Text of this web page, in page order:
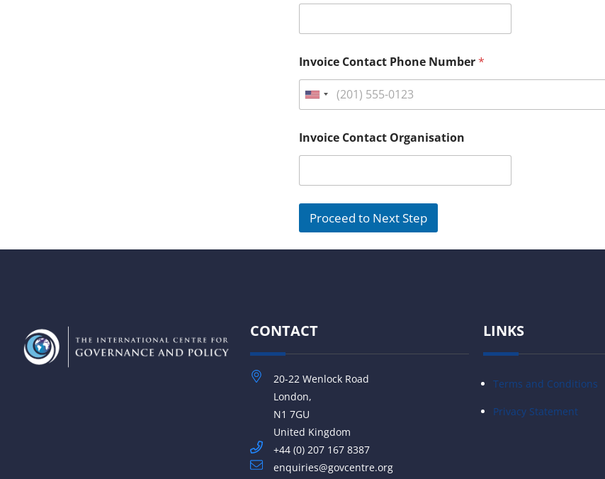
Invoice Contact Phone Number*
U
i
t
S
t
a
+
Invoice Contact Organisation
Proceed to Next Step
CONTACT
20-22 Wenlock Road
London,
N1 7GU
United Kingdom
+44 (0) 207 167 8387
enquiries@govcentre.org
LINKS
Terms and Conditions
Privacy Statement